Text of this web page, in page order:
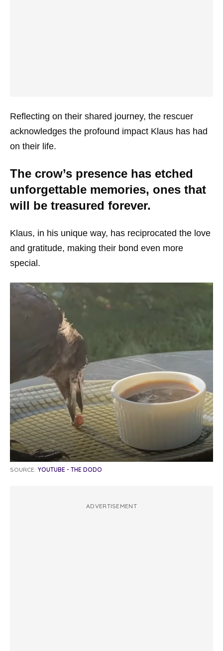
Reflecting on their shared journey, the rescuer
acknowledges the profound impact Klaus has had
on their life.
The crow’s presence has etched
unforgettable memories, ones that
will be treasured forever.
Klaus, in his unique way, has reciprocated the love
and gratitude, making their bond even more
special.
SOURCE: YOUTUBE - THE DODO
ADVERTISEMENT